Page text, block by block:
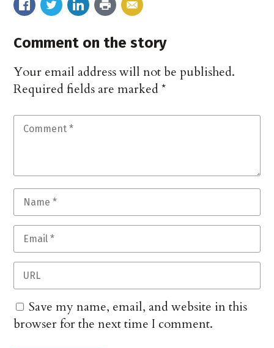
Comment on the story
Your email address will not be published.
Required fields are marked*
Save my name, email, and website in this
browser for the next time I comment.